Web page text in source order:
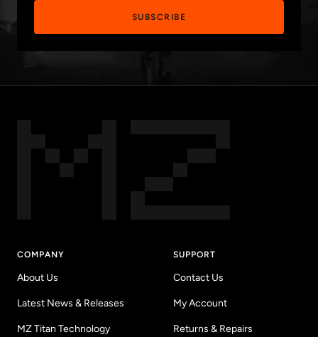
SUBSCRIBE
COMPANY
About Us
Latest News & Releases
MZ Titan Technology
SUPPORT
Contact Us
My Account
Returns & Repairs